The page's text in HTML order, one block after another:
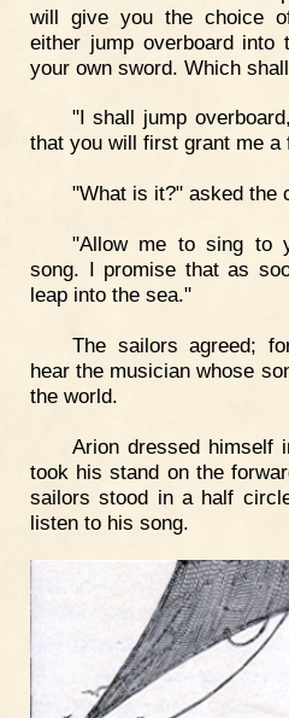
will give you the choice
either jump overboard
your own sword. Which
"I shall jump
that you will first grant me a
"What is it?" asked the
"Allow me to sing to
song. I promise that as
leap into the sea."
The sailors agreed;
hear the musician whose
the world.
Arion dressed himself
took his stand on the
sailors stood in a half
listen to his song.